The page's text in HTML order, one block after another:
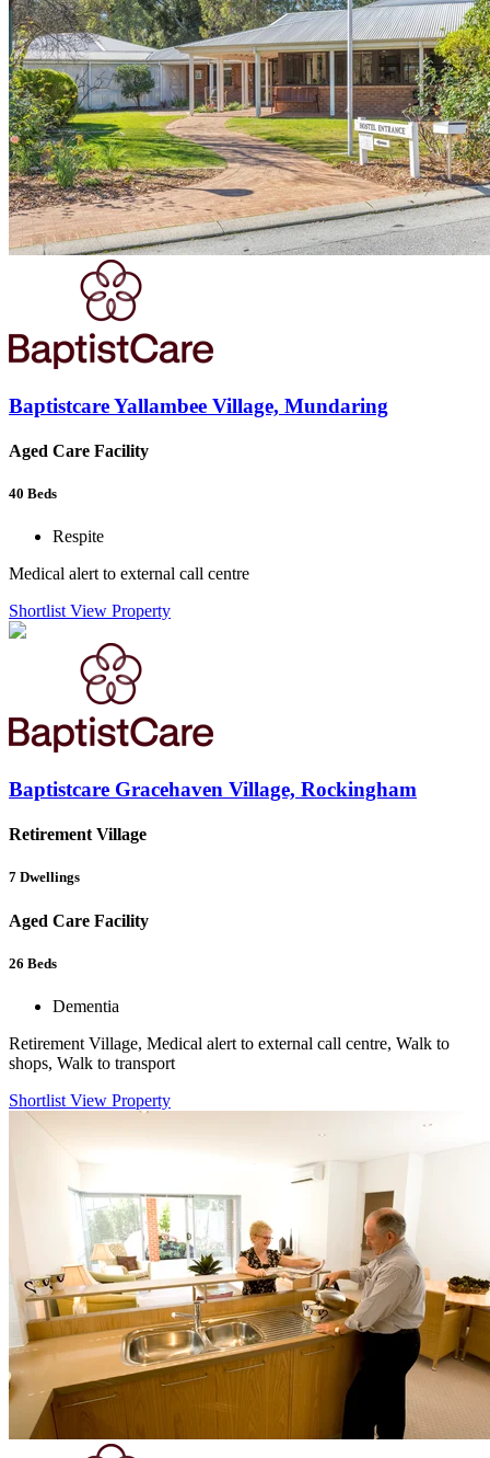
Baptistcare Yallambee Village, Mundaring
Aged Care Facility
40 Beds
Respite
Medical alert to external call centre
Shortlist View Property
Baptistcare Gracehaven Village, Rockingham
Retirement Village
7 Dwellings
Aged Care Facility
26 Beds
Dementia
Retirement Village, Medical alert to external call centre, Walk to
shops, Walk to transport
Shortlist View Property